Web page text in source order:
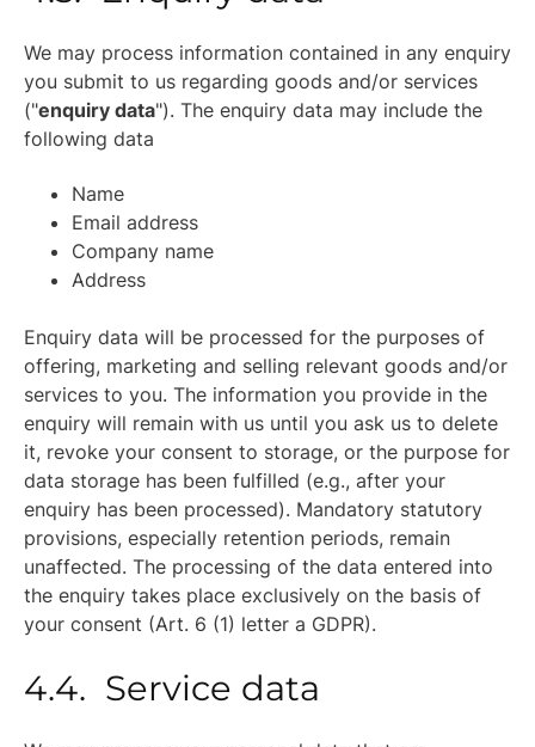
We may process information contained in any enquiry
you submit to us regarding goods and/or services
("enquiry data"). The enquiry data may include the
following data
Name
Email address
Company name
Address
Enquiry data will be processed for the purposes of
offering, marketing and selling relevant goods and/or
services to you. The information you provide in the
enquiry will remain with us until you ask us to delete
it, revoke your consent to storage, or the purpose for
data storage has been fulfilled (e.g., after your
enquiry has been processed). Mandatory statutory
provisions, especially retention periods, remain
unaffected. The processing of the data entered into
the enquiry takes place exclusively on the basis of
your consent (Art. 6 (1) letter a GDPR).
4.4. Service data